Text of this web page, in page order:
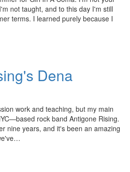
not taught, and to this day I'm still
terms. I learned purely because I
Dena
work and teaching, but my main
rock band Antigone Rising.
nine years, and it's been an amazing